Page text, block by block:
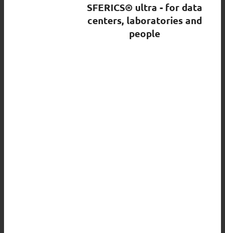
SFERICS® ultra - for data
centers, laboratories and
people